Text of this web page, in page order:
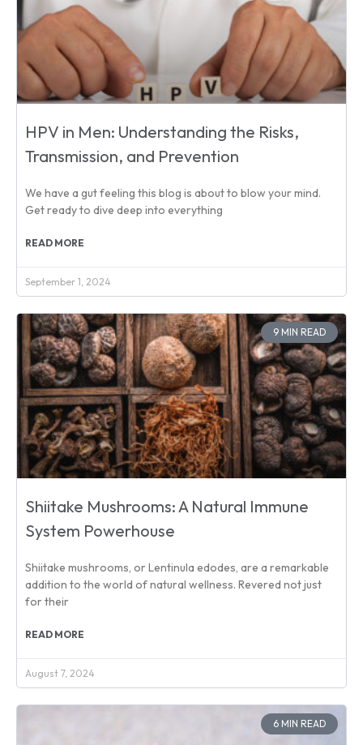
HPV in Men: Understanding the Risks,
Transmission, and Prevention
We have a gut feeling this blog is about to blow your mind.
Get ready to dive deep into everything
READ MORE
September 1, 2024
9 MIN READ
Shiitake Mushrooms: A Natural Immune
System Powerhouse
Shiitake mushrooms, or Lentinula edodes, are a remarkable
addition to the world of natural wellness. Revered not just
for their
READ MORE
August 7, 2024
6 MIN READ